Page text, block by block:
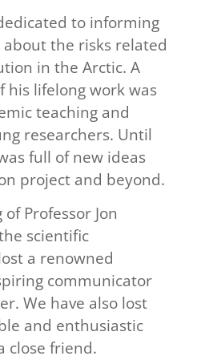
to informing
the risks related
in the Arctic. A
his lifelong work was
teaching and
researchers. Until
full of new ideas
project and beyond.
Professor Jon
scientific
a renowned
communicator
We have also lost
and enthusiastic
close friend.